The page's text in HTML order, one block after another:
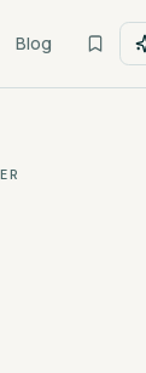
Blog